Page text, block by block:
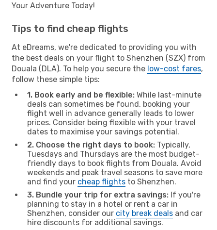
Your Adventure Today!
Tips to find cheap flights
At eDreams, we're dedicated to providing you with
the best deals on your flight to Shenzhen (SZX) from
Douala (DLA). To help you secure the low-cost fares,
follow these simple tips:
1. Book early and be flexible: While last-minute
deals can sometimes be found, booking your
flight well in advance generally leads to lower
prices. Consider being flexible with your travel
dates to maximise your savings potential.
2. Choose the right days to book: Typically,
Tuesdays and Thursdays are the most budget-
friendly days to book flights from Douala. Avoid
weekends and peak travel seasons to save more
and find your cheap flights to Shenzhen.
3. Bundle your trip for extra savings: If you're
planning to stay in a hotel or rent a car in
Shenzhen, consider our city break deals and car
hire discounts for additional savings.